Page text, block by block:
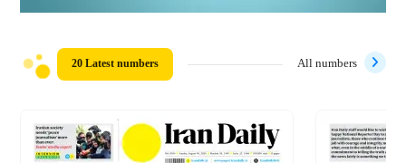
20 Latest numbers All numbers